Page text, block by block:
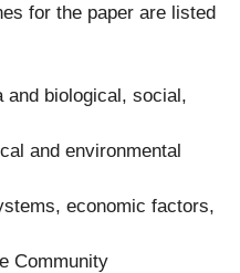
for the paper are listed
and biological, social,
and environmental
economic factors,
Community